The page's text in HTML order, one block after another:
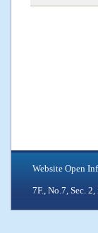
Website Open
7F., No.7, Sec.